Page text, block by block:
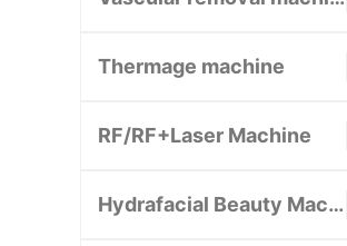
Thermage machine
RF/RF+Laser Machine
Hydrafacial Beauty Machine